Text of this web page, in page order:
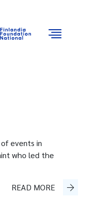
events in
who led the
READ MORE